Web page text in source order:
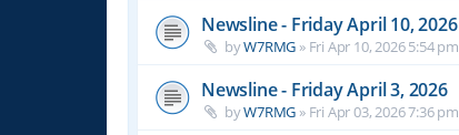
Newsline - Friday April 10, 2026
byW7RMG » Fri Apr 10, 2026 5:54 pm
Newsline - Friday April 3, 2026
byW7RMG » Fri Apr 03, 2026 7:36 pm